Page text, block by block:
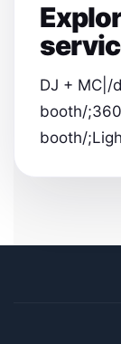
DJ + MC|/
booth/
booth/